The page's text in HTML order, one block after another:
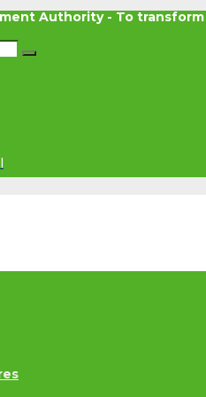
Authority - To